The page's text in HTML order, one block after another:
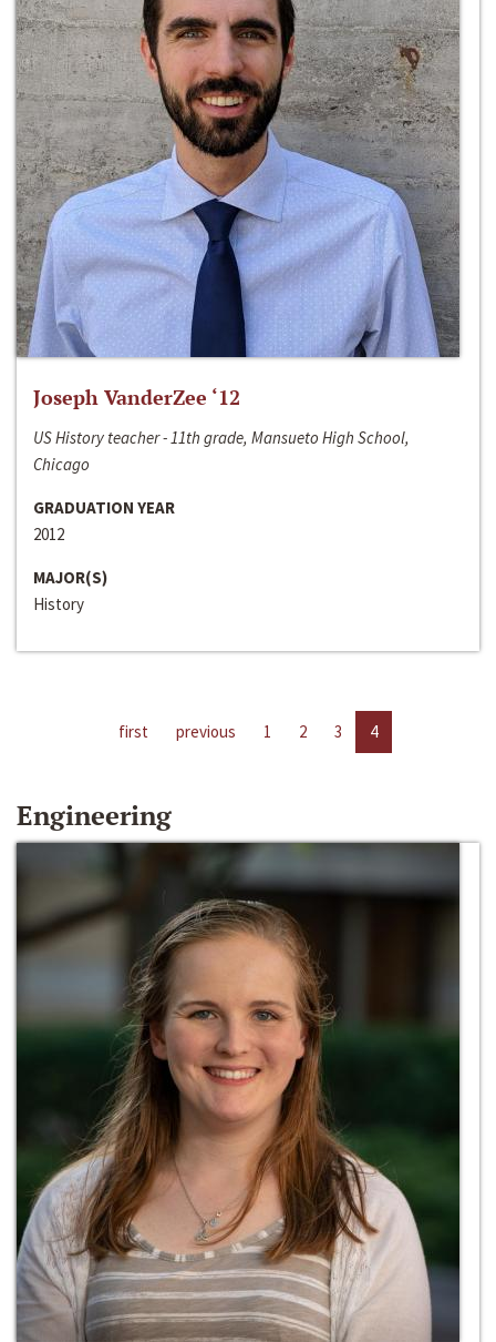
Joseph VanderZee ‘12
US History teacher - 11th grade, Mansueto High School,
Chicago
GRADUATION YEAR
2012
MAJOR(S)
History
first previous 1 2 3 4
Engineering